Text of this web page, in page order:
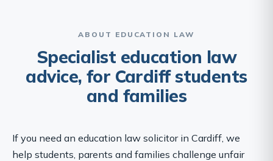
ABOUT EDUCATION LAW
Specialist education law
advice, for Cardiff students
and families
If you need an education law solicitor in Cardiff, we
help students, parents and families challenge unfair